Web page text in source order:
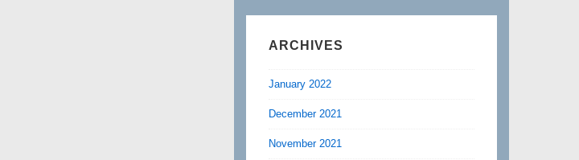
ARCHIVES
January 2022
December 2021
November 2021